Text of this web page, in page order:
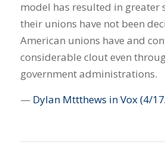
model has resulted in greater
their unions have not been
American unions have and
considerable clout even
government administrations.
— Dylan Mttthews in Vox(4/